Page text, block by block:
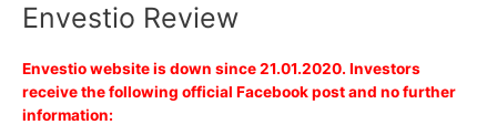
Envestio Review
Envestio website is down since 21.01.2020. Investors
receive the following official Facebook post and no further
information: